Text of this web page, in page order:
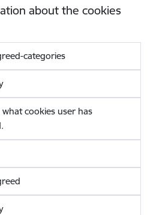
about the cookies
categories
what cookies user has